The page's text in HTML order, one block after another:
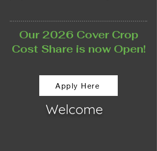
Our 2026 Cover Crop
Cost Share is now Open!
Apply Here
Welcome